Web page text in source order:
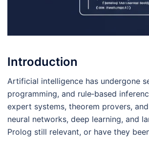
Introduction
Artificial intelligence has undergone
programming, and rule‑based
expert systems, theorem provers,
neural networks, deep learning, and
Prolog still relevant, or have they